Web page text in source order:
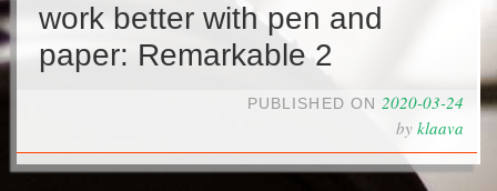
work better with pen and
paper: Remarkable 2
PUBLISHED ON 2020-03-24
by klaava